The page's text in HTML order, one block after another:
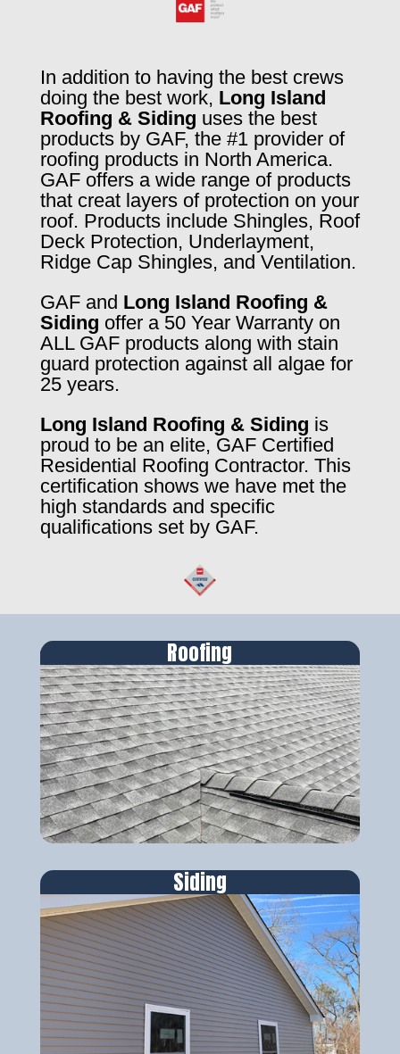
In addition to having the best crews
doing the best work, Long Island
Roofing & Siding uses the best
products by GAF, the #1 provider of
roofing products in North America.
GAF offers a wide range of products
that creat layers of protection on your
roof. Products include Shingles, Roof
Deck Protection, Underlayment,
Ridge Cap Shingles, and Ventilation.
GAF and Long Island Roofing &
Siding offer a 50 Year Warranty on
ALL GAF products along with stain
guard protection against all algae for
25 years.
Long Island Roofing & Siding is
proud to be an elite, GAF Certified
Residential Roofing Contractor. This
certification shows we have met the
high standards and specific
qualifications set by GAF.
Roofing
Siding